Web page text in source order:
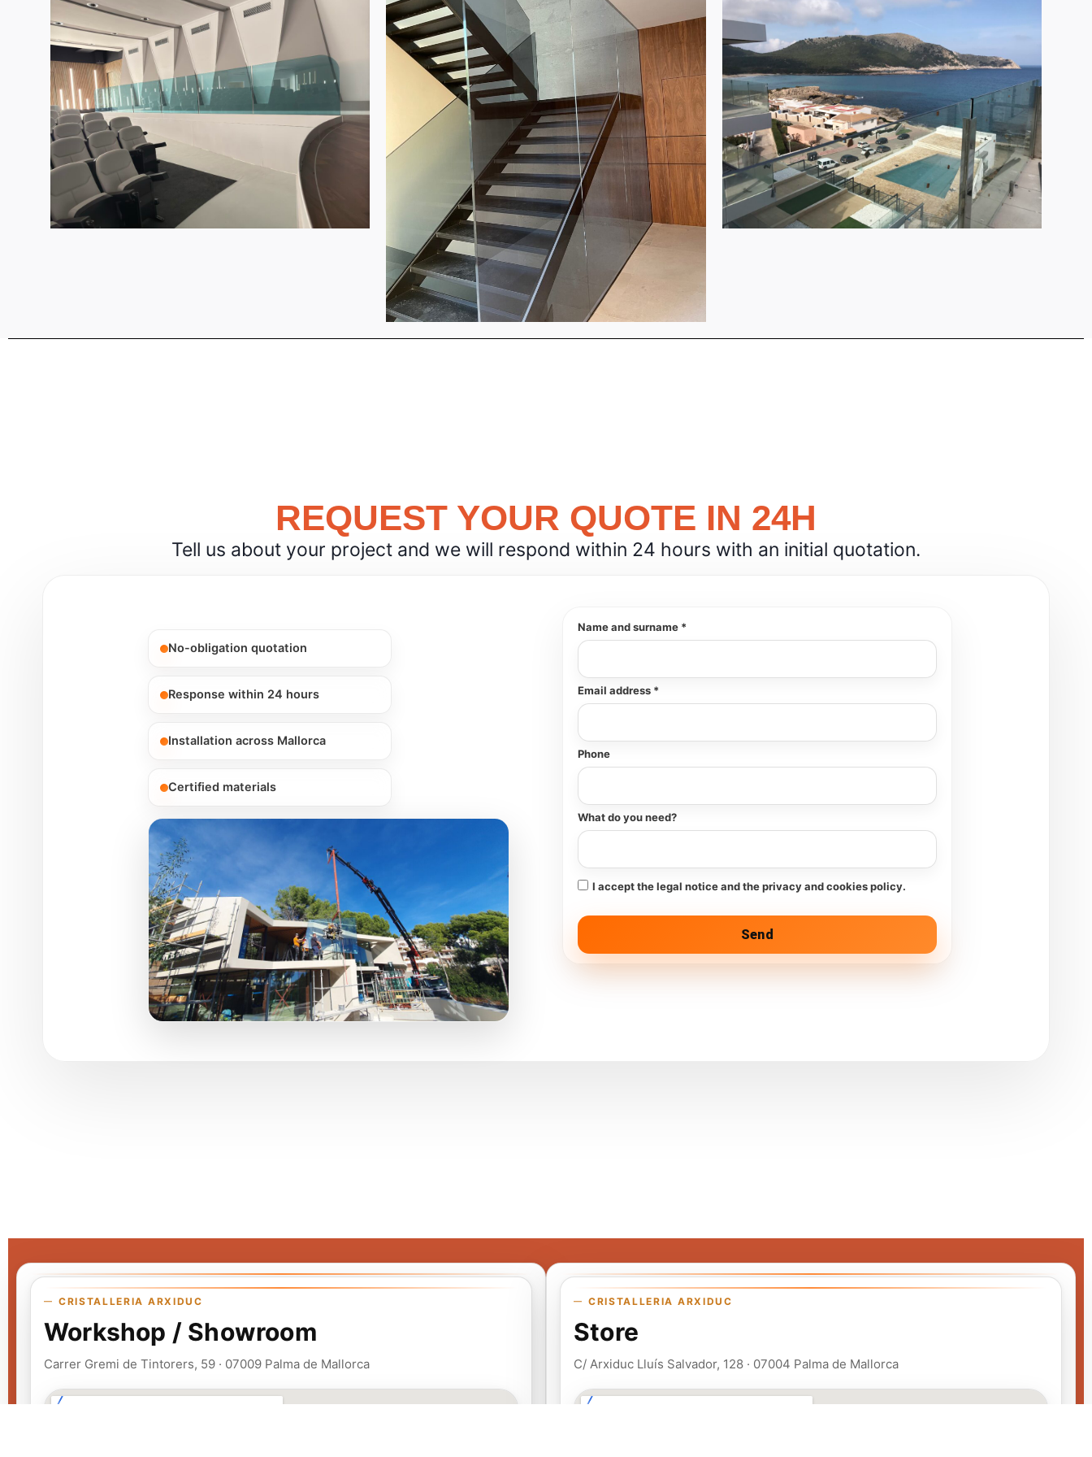
REQUEST YOUR QUOTE IN 24H
Tell us about your project and we will respond within 24 hours with an initial quotation.
No-obligation quotation
Response within 24 hours
Installation across Mallorca
Certified materials
Name and surname *
Email address *
Phone
What do you need?
I accept the legal notice and the privacy and cookies policy.
Send
CRISTALLERIA ARXIDUC
Workshop / Showroom
Carrer Gremi de Tintorers, 59 · 07009 Palma de Mallorca
CRISTALLERIA ARXIDUC
Store
C/ Arxiduc Lluís Salvador, 128 · 07004 Palma de Mallorca